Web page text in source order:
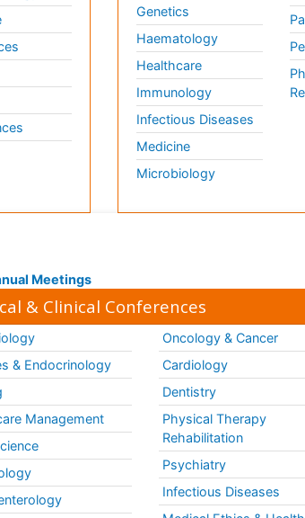
Genetics
Haematology
Healthcare
Immunology
Infectious Diseases
Medicine
Microbiology
Meetings
& Clinical Conferences
& Endocrinology
Management
Oncology & Cancer
Cardiology
Dentistry
Physical Therapy
Rehabilitation
Psychiatry
Infectious Diseases